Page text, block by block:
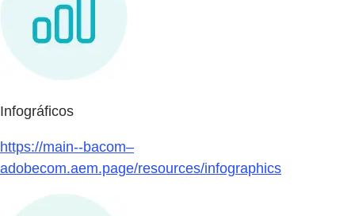
Infográficos
https://main--bacom–
adobecom.aem.page/resources/infographics